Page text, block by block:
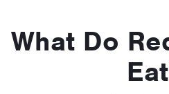
What Do